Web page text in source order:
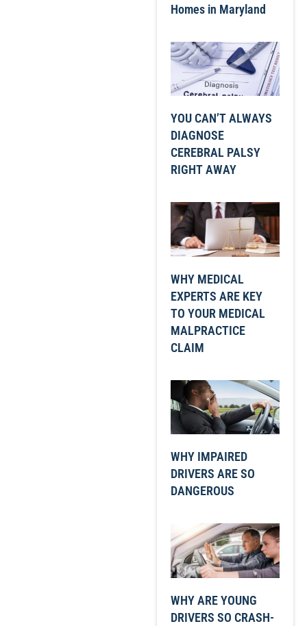
Homes in Maryland
YOU CAN’T ALWAYS
DIAGNOSE
CEREBRAL PALSY
RIGHT AWAY
WHY MEDICAL
EXPERTS ARE KEY
TO YOUR MEDICAL
MALPRACTICE
CLAIM
WHY IMPAIRED
DRIVERS ARE SO
DANGEROUS
WHY ARE YOUNG
DRIVERS SO CRASH-